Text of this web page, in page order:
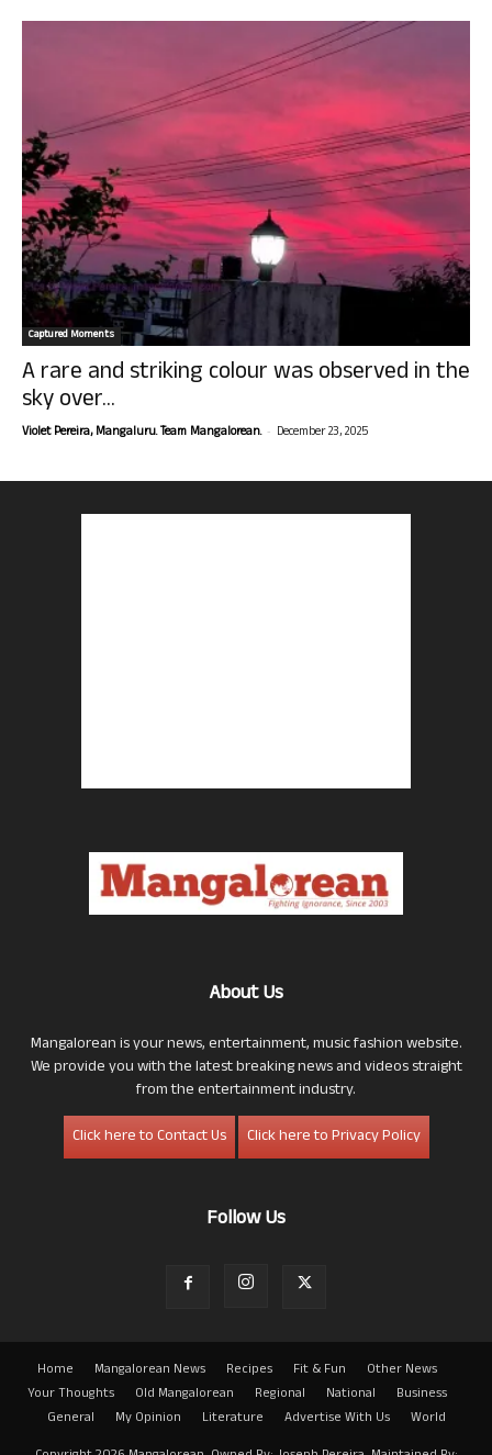
Captured Moments
A rare and striking colour was observed in the
sky over...
Violet Pereira, Mangaluru. Team Mangalorean. - December 23, 2025
About Us
Mangalorean is your news, entertainment, music fashion website.
We provide you with the latest breaking news and videos straight
from the entertainment industry.
Click here to Contact Us
Click here to Privacy Policy
Follow Us
Home Mangalorean News Recipes Fit & Fun
Other News
Your Thoughts
Old Mangalorean Regional National
Business
General
My Opinion Literature Advertise With Us
World